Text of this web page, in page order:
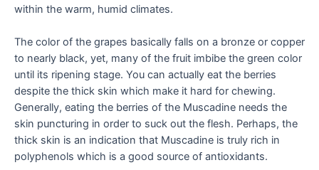
within the warm, humid climates.
The color of the grapes basically falls on a bronze or copper
to nearly black, yet, many of the fruit imbibe the green color
until its ripening stage. You can actually eat the berries
despite the thick skin which make it hard for chewing.
Generally, eating the berries of the Muscadine needs the
skin puncturing in order to suck out the flesh. Perhaps, the
thick skin is an indication that Muscadine is truly rich in
polyphenols which is a good source of antioxidants.